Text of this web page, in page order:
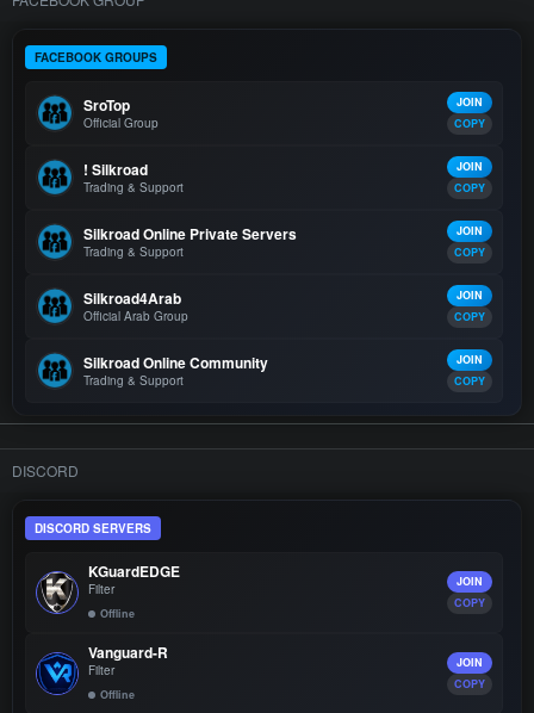
FACEBOOK GROUPS
SroTop
Official Group
JOIN
COPY
! Silkroad
Trading & Support
JOIN
COPY
Silkroad Online Private Servers
Trading & Support
JOIN
COPY
Silkroad4Arab
Official Arab Group
JOIN
COPY
Silkroad Online Community
Trading & Support
JOIN
COPY
DISCORD
DISCORD SERVERS
KGuardEDGE
Filter
Offline
JOIN
COPY
Vanguard-R
Filter
Offline
JOIN
COPY